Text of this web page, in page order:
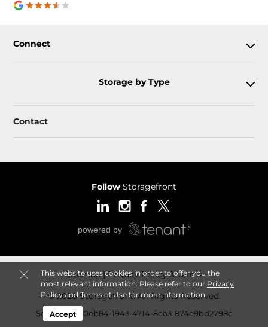
This website uses cookies in order to offer you the
most relevant information. Please refer to our Privacy
Policyand Terms of Usefor more information.
Accept
Connect
Storage by Type
Contact
Follow Storagefront
Sitemap
Privacy Policy & Terms
© 2026 Storagefront. All Rights Reserved.
Session: ed30eb84-1943-4714-8cb3-874e9bd2798c